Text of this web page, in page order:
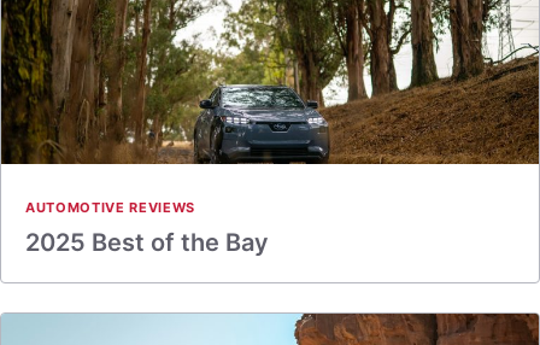
AUTOMOTIVE REVIEWS
2025 Best of the Bay